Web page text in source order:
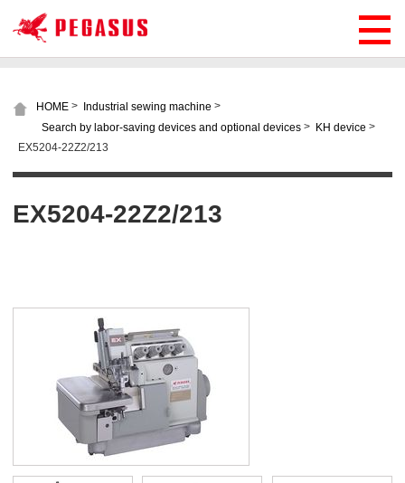
HOME > Industrial sewing machine >
Search by labor-saving devices and optional devices > KH device >
EX5204-22Z2/213
EX5204-22Z2/213